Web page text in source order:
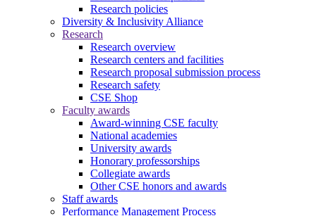
Research policies
Diversity & Inclusivity Alliance
Research
Research overview
Research centers and facilities
Research proposal submission process
Research safety
CSE Shop
Faculty awards
Award-winning CSE faculty
National academies
University awards
Honorary professorships
Collegiate awards
Other CSE honors and awards
Staff awards
Performance Management Process